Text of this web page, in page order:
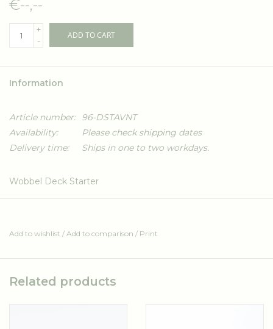
€--,--
+
-
ADD TO CART
Information
Article number:
96-DSTAVNT
Availability:
Please check shipping dates
Delivery time:
Ships in one to two workdays.
Wobbel Deck Starter
Can be combined with the Pillow Original/Starter (sold
Available in different fabrics.
Add to wishlist / Add to comparison / Print
Related products